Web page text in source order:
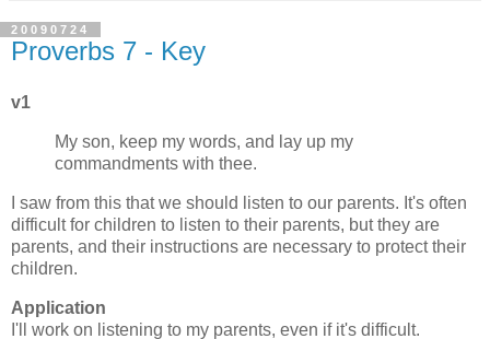
20090724
Proverbs 7 - Key
v1
My son, keep my words, and lay up my
commandments with thee.
I saw from this that we should listen to our parents. It's often
difficult for children to listen to their parents, but they are
parents, and their instructions are necessary to protect their
children.
Application
I'll work on listening to my parents, even if it's difficult.